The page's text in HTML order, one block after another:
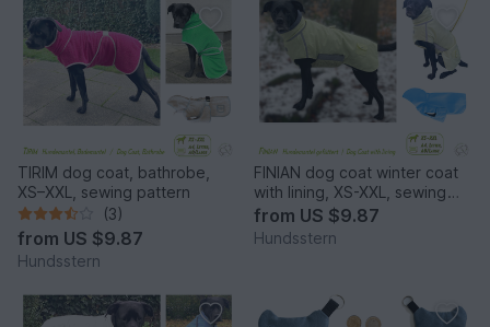
TIRIM dog coat, bathrobe,
XS–XXL, sewing pattern
(3)
from US $9.87
Hundsstern
FINIAN dog coat winter coat
with lining, XS-XXL, sewing
pattern
from US $9.87
Hundsstern